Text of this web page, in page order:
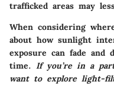
trafficked areas may
When considering
about how sunlight
exposure can fade and
time. If you’re in a
want to explore light-